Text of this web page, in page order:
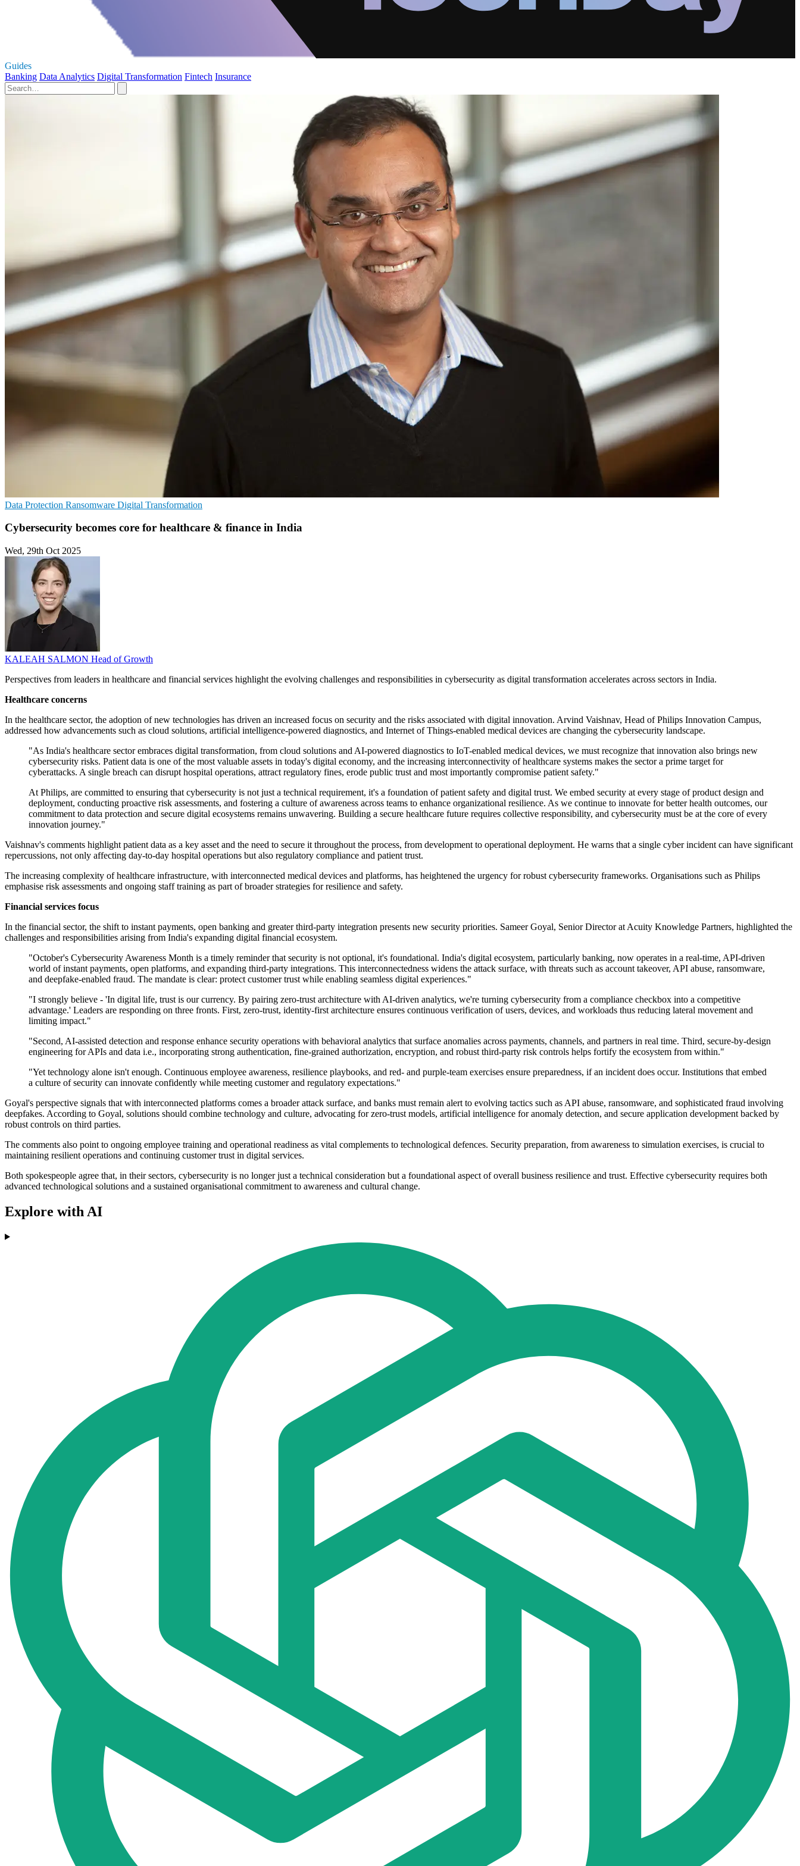
Guides
Banking Data Analytics Digital Transformation Fintech Insurance
Data Protection Ransomware Digital Transformation
Cybersecurity becomes core for healthcare & finance in India
Wed, 29th Oct 2025
KALEAH SALMON Head of Growth
Perspectives from leaders in healthcare and financial services highlight the evolving challenges and responsibilities in cybersecurity as digital transformation accelerates across sectors in India.
Healthcare concerns
In the healthcare sector, the adoption of new technologies has driven an increased focus on security and the risks associated with digital innovation. Arvind Vaishnav, Head of Philips Innovation Campus,
addressed how advancements such as cloud solutions, artificial intelligence-powered diagnostics, and Internet of Things-enabled medical devices are changing the cybersecurity landscape.
"As India's healthcare sector embraces digital transformation, from cloud solutions and AI-powered diagnostics to IoT-enabled medical devices, we must recognize that innovation also brings new
cybersecurity risks. Patient data is one of the most valuable assets in today's digital economy, and the increasing interconnectivity of healthcare systems makes the sector a prime target for
cyberattacks. A single breach can disrupt hospital operations, attract regulatory fines, erode public trust and most importantly compromise patient safety."
At Philips, are committed to ensuring that cybersecurity is not just a technical requirement, it's a foundation of patient safety and digital trust. We embed security at every stage of product design and
deployment, conducting proactive risk assessments, and fostering a culture of awareness across teams to enhance organizational resilience. As we continue to innovate for better health outcomes, our
commitment to data protection and secure digital ecosystems remains unwavering. Building a secure healthcare future requires collective responsibility, and cybersecurity must be at the core of every
innovation journey."
Vaishnav's comments highlight patient data as a key asset and the need to secure it throughout the process, from development to operational deployment. He warns that a single cyber incident can have significant
repercussions, not only affecting day-to-day hospital operations but also regulatory compliance and patient trust.
The increasing complexity of healthcare infrastructure, with interconnected medical devices and platforms, has heightened the urgency for robust cybersecurity frameworks. Organisations such as Philips
emphasise risk assessments and ongoing staff training as part of broader strategies for resilience and safety.
Financial services focus
In the financial sector, the shift to instant payments, open banking and greater third-party integration presents new security priorities. Sameer Goyal, Senior Director at Acuity Knowledge Partners, highlighted the
challenges and responsibilities arising from India's expanding digital financial ecosystem.
"October's Cybersecurity Awareness Month is a timely reminder that security is not optional, it's foundational. India's digital ecosystem, particularly banking, now operates in a real-time, API-driven
world of instant payments, open platforms, and expanding third-party integrations. This interconnectedness widens the attack surface, with threats such as account takeover, API abuse, ransomware,
and deepfake-enabled fraud. The mandate is clear: protect customer trust while enabling seamless digital experiences."
"I strongly believe - 'In digital life, trust is our currency. By pairing zero-trust architecture with AI-driven analytics, we're turning cybersecurity from a compliance checkbox into a competitive
advantage.' Leaders are responding on three fronts. First, zero-trust, identity-first architecture ensures continuous verification of users, devices, and workloads thus reducing lateral movement and
limiting impact."
"Second, AI-assisted detection and response enhance security operations with behavioral analytics that surface anomalies across payments, channels, and partners in real time. Third, secure-by-design
engineering for APIs and data i.e., incorporating strong authentication, fine-grained authorization, encryption, and robust third-party risk controls helps fortify the ecosystem from within."
"Yet technology alone isn't enough. Continuous employee awareness, resilience playbooks, and red- and purple-team exercises ensure preparedness, if an incident does occur. Institutions that embed
a culture of security can innovate confidently while meeting customer and regulatory expectations."
Goyal's perspective signals that with interconnected platforms comes a broader attack surface, and banks must remain alert to evolving tactics such as API abuse, ransomware, and sophisticated fraud involving
deepfakes. According to Goyal, solutions should combine technology and culture, advocating for zero-trust models, artificial intelligence for anomaly detection, and secure application development backed by
robust controls on third parties.
The comments also point to ongoing employee training and operational readiness as vital complements to technological defences. Security preparation, from awareness to simulation exercises, is crucial to
maintaining resilient operations and continuing customer trust in digital services.
Both spokespeople agree that, in their sectors, cybersecurity is no longer just a technical consideration but a foundational aspect of overall business resilience and trust. Effective cybersecurity requires both
advanced technological solutions and a sustained organisational commitment to awareness and cultural change.
Explore with AI